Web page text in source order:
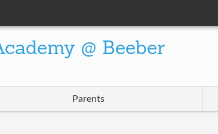
@ Beeber
Parents